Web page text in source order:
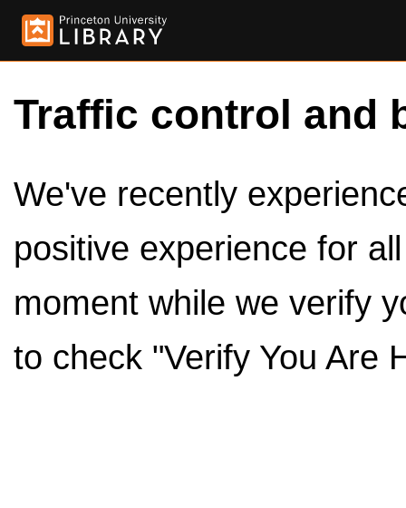
Traffic control and
We've recently
positive experience for
moment while we verify
to check "Verify You Are